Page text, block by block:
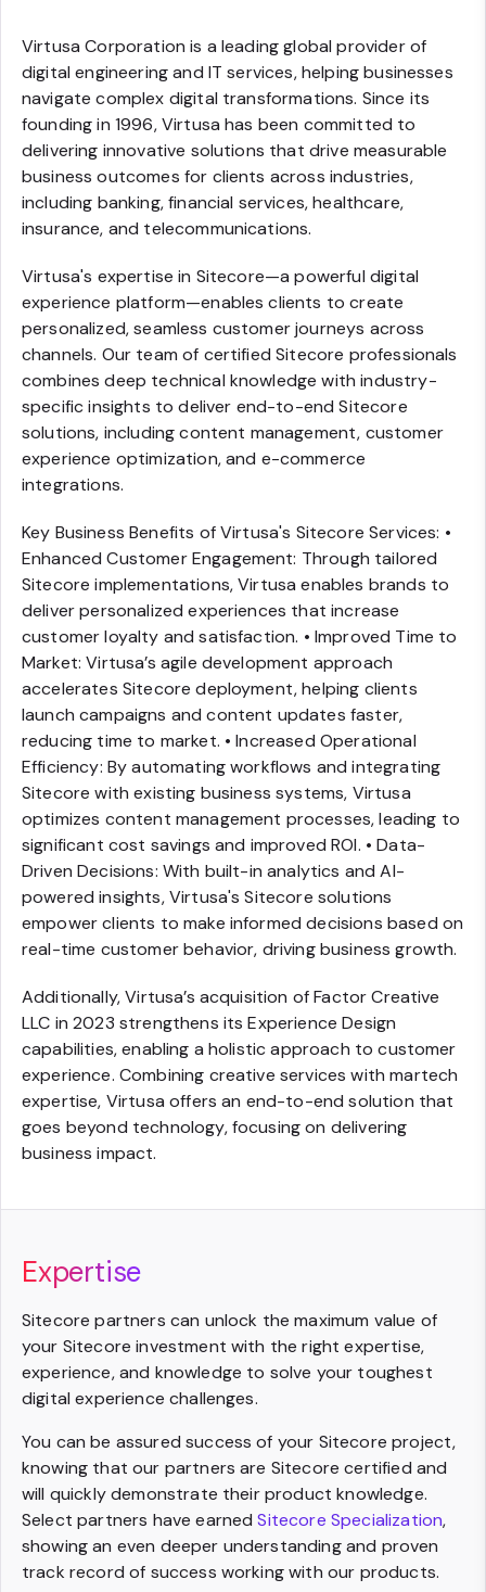
Virtusa Corporation is a leading global provider of
digital engineering and IT services, helping businesses
navigate complex digital transformations. Since its
founding in 1996, Virtusa has been committed to
delivering innovative solutions that drive measurable
business outcomes for clients across industries,
including banking, financial services, healthcare,
insurance, and telecommunications.
Virtusa's expertise in Sitecore—a powerful digital
experience platform—enables clients to create
personalized, seamless customer journeys across
channels. Our team of certified Sitecore professionals
combines deep technical knowledge with industry-
specific insights to deliver end-to-end Sitecore
solutions, including content management, customer
experience optimization, and e-commerce
integrations.
Key Business Benefits of Virtusa's Sitecore Services: •
Enhanced Customer Engagement: Through tailored
Sitecore implementations, Virtusa enables brands to
deliver personalized experiences that increase
customer loyalty and satisfaction. • Improved Time to
Market: Virtusa’s agile development approach
accelerates Sitecore deployment, helping clients
launch campaigns and content updates faster,
reducing time to market. • Increased Operational
Efficiency: By automating workflows and integrating
Sitecore with existing business systems, Virtusa
optimizes content management processes, leading to
significant cost savings and improved ROI. • Data-
Driven Decisions: With built-in analytics and AI-
powered insights, Virtusa's Sitecore solutions
empower clients to make informed decisions based on
real-time customer behavior, driving business growth.
Additionally, Virtusa’s acquisition of Factor Creative
LLC in 2023 strengthens its Experience Design
capabilities, enabling a holistic approach to customer
experience. Combining creative services with martech
expertise, Virtusa offers an end-to-end solution that
goes beyond technology, focusing on delivering
business impact.
Expertise
Sitecore partners can unlock the maximum value of
your Sitecore investment with the right expertise,
experience, and knowledge to solve your toughest
digital experience challenges.
You can be assured success of your Sitecore project,
knowing that our partners are Sitecore certified and
will quickly demonstrate their product knowledge.
Select partners have earnedSitecore Specialization,
showing an even deeper understanding and proven
track record of success working with our products.